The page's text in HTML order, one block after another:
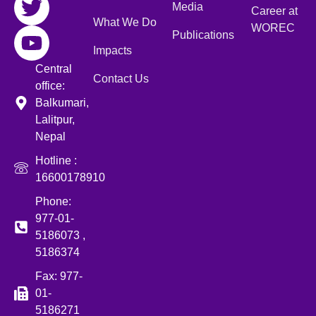
Central
office:
Balkumari,
Lalitpur,
Nepal
Hotline :
16600178910
Phone:
977-01-
5186073 ,
5186374
Fax: 977-
01-
5186271
What We Do
Impacts
Contact Us
Media
Publications
Career at
WOREC